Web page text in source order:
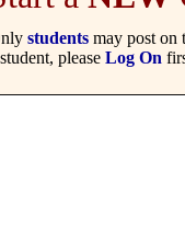
students may post on
please Log On